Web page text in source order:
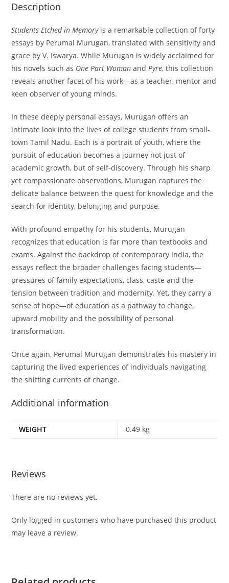
Description
Students Etched in Memoryis a remarkable collection of forty
essays by Perumal Murugan, translated with sensitivity and
grace by V. Iswarya. While Murugan is widely acclaimed for
his novels such as One Part Woman andPyre, this collection
reveals another facet of his work—as a teacher, mentor and
keen observer of young minds.
In these deeply personal essays, Murugan offers an
intimate look into the lives of college students from small-
town Tamil Nadu. Each is a portrait of youth, where the
pursuit of education becomes a journey not just of
academic growth, but of self-discovery. Through his sharp
yet compassionate observations, Murugan captures the
delicate balance between the quest for knowledge and the
search for identity, belonging and purpose.
With profound empathy for his students, Murugan
recognizes that education is far more than textbooks and
exams. Against the backdrop of contemporary India, the
essays reflect the broader challenges facing students—
pressures of family expectations, class, caste and the
tension between tradition and modernity. Yet, they carry a
sense of hope—of education as a pathway to change,
upward mobility and the possibility of personal
transformation.
Once again, Perumal Murugan demonstrates his mastery in
capturing the lived experiences of individuals navigating
the shifting currents of change.
Additional information
WEIGHT 0.49 kg
Reviews
There are no reviews yet.
Only logged in customers who have purchased this product
may leave a review.